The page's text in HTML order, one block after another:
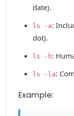
date).
ls -a:
dot).
ls -h:
ls -la:
Example: